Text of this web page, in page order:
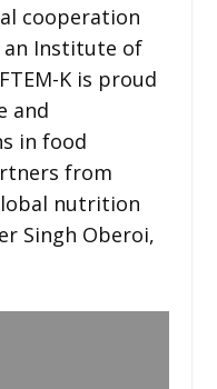
cooperation
Institute of
K is proud
and
in food
from
nutrition
Singh Oberoi,